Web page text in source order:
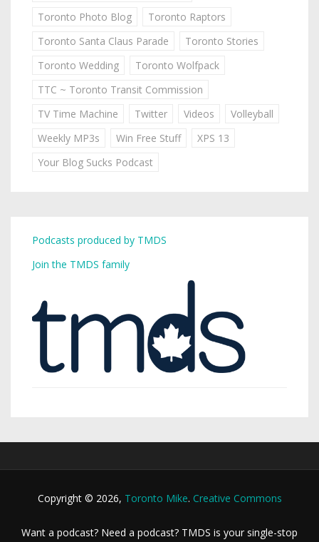
Toronto Photo Blog
Toronto Raptors
Toronto Santa Claus Parade
Toronto Stories
Toronto Wedding
Toronto Wolfpack
TTC ~ Toronto Transit Commission
TV Time Machine
Twitter Videos
Volleyball
Weekly MP3s
Win Free Stuff
XPS 13
Your Blog Sucks Podcast
Podcasts produced by TMDS
Join the TMDS family
Copyright © 2026, Toronto Mike. Creative Commons
Want a podcast? Need a podcast? TMDS is your single-stop